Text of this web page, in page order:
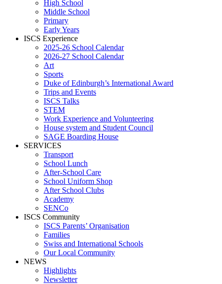
High School
Middle School
Primary
Early Years
ISCS Experience
2025-26 School Calendar
2026-27 School Calendar
Art
Sports
Duke of Edinburgh’s International Award
Trips and Events
ISCS Talks
STEM
Work Experience and Volunteering
House system and Student Council
SAGE Boarding House
SERVICES
Transport
School Lunch
After-School Care
School Uniform Shop
After School Clubs
Academy
SENCo
ISCS Community
ISCS Parents’ Organisation
Families
Swiss and International Schools
Our Local Community
NEWS
Highlights
Newsletter